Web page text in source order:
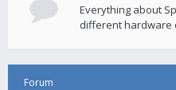
Everything about
different hardware
Forum